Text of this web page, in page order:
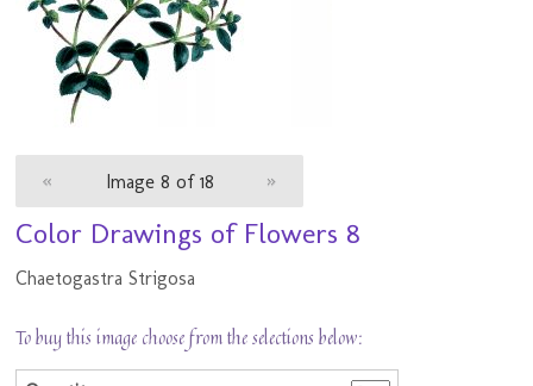
« Image 8 of 18 »
Color Drawings of Flowers 8
Chaetogastra Strigosa
To buy this image choose from the selections below: